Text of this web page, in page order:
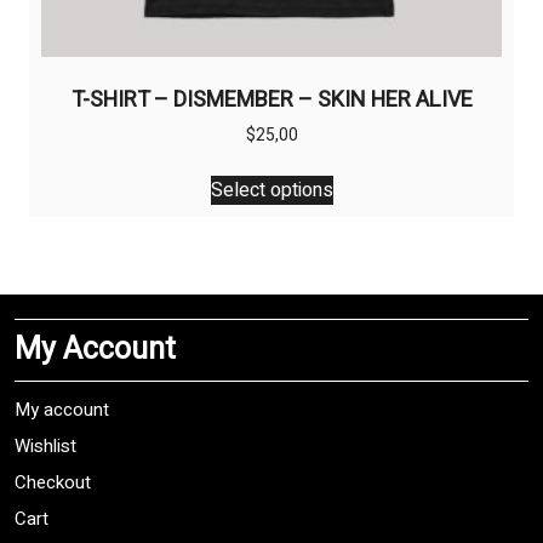
T-SHIRT – DISMEMBER – SKIN HER ALIVE
$25,00
Select options
This
product
The
may
My Account
My account
Wishlist
Checkout
Cart